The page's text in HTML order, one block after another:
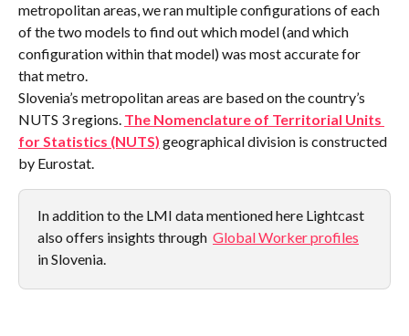
metropolitan areas, we ran multiple configurations of each
of the two models to find out which model (and which
configuration within that model) was most accurate for
that metro.
Slovenia’s metropolitan areas are based on the country’s
NUTS 3 regions. The Nomenclature of Territorial Units
for Statistics (NUTS) geographical division is constructed
by Eurostat.
In addition to the LMI data mentioned here Lightcast
also offers insights through Global Worker profiles
in Slovenia.